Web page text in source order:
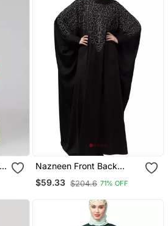
Nazneen Front Back
Contrast Hand
Embroidery Party Wear
$59.33 $204.6 71% OFF